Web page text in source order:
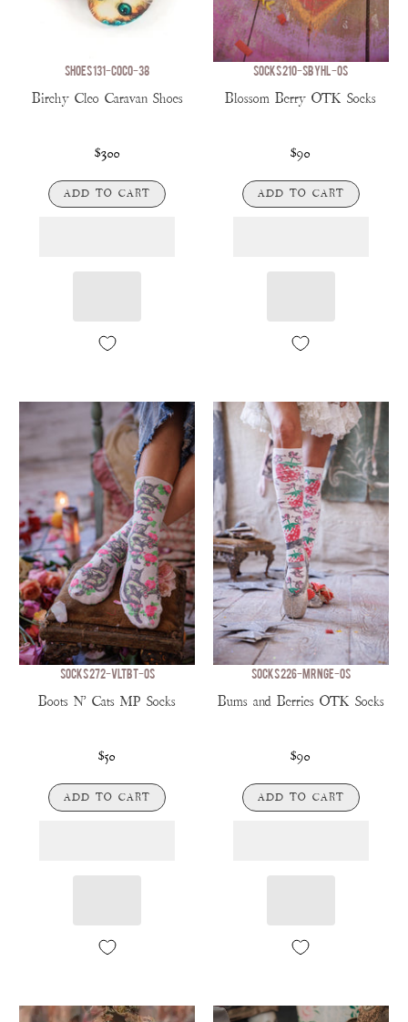
SHOES 131-COCO-38
Birchy Cleo Caravan Shoes
$300
ADD TO CART
SOCKS 210-SBYHL-OS
Blossom Berry OTK Socks
$90
ADD TO CART
SOCKS 272-VLTBT-OS
Boots N' Cats MP Socks
$50
ADD TO CART
SOCKS 226-MRNGE-OS
Bums and Berries OTK Socks
$90
ADD TO CART